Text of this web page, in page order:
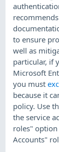
to ensure
well as
particular, if
Microsoft
you must
because it
policy. Use
the service
roles"
Accounts"